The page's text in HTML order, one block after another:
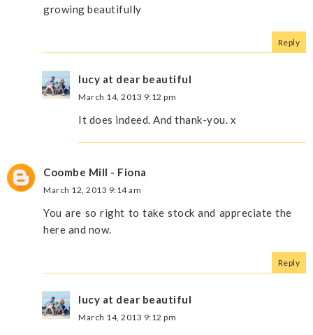
growing beautifully
Reply
lucy at dear beautiful
March 14, 2013 9:12 pm
It does indeed. And thank-you. x
Coombe Mill - Fiona
March 12, 2013 9:14 am
You are so right to take stock and appreciate the
here and now.
Reply
lucy at dear beautiful
March 14, 2013 9:12 pm